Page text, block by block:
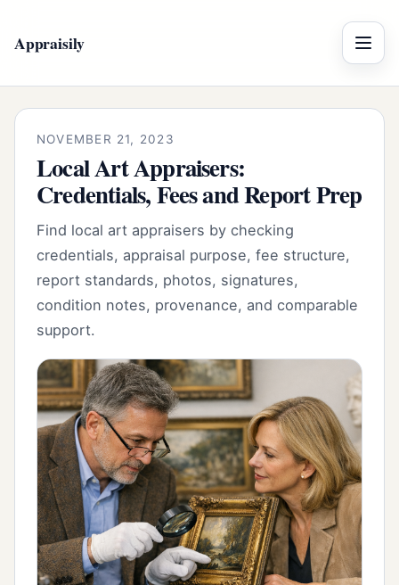
Appraisily Menu
NOVEMBER 21, 2023
Local Art Appraisers:
Credentials, Fees and Report Prep
Find local art appraisers by checking
credentials, appraisal purpose, fee structure,
report standards, photos, signatures,
condition notes, provenance, and comparable
support.